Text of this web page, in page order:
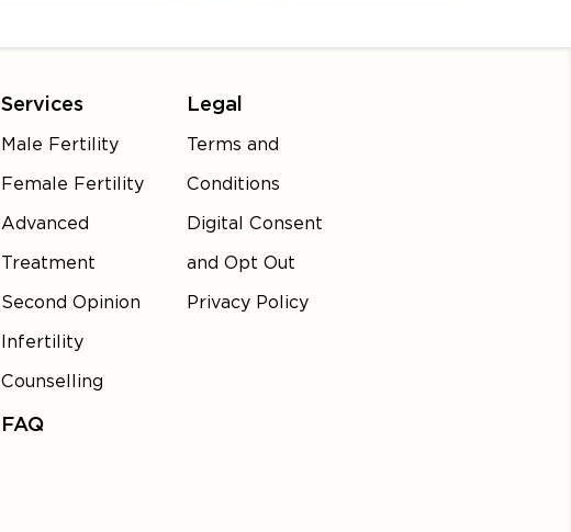
Services
Male Fertility
Female Fertility
Advanced
Treatment
Second Opinion
Infertility
Counselling
FAQ
Legal
Terms and
Conditions
Digital Consent
and Opt Out
Privacy Policy